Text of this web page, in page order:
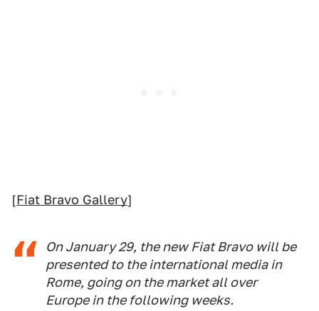
[Fiat Bravo Gallery]
On January 29, the new Fiat Bravo will be
presented to the international media in
Rome, going on the market all over
Europe in the following weeks.